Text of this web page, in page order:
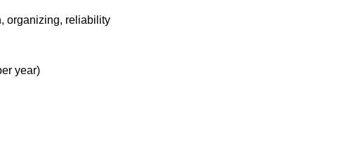
organizing, reliability
year)